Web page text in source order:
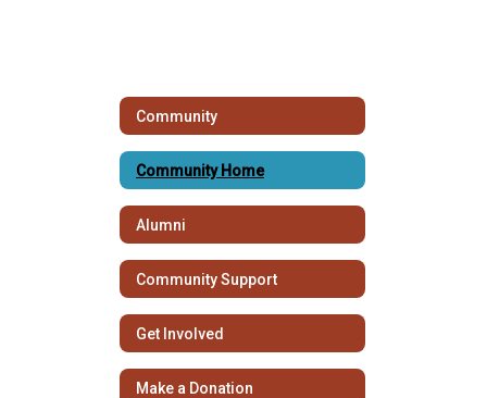
Community
Community Home
Alumni
Community Support
Get Involved
Make a Donation